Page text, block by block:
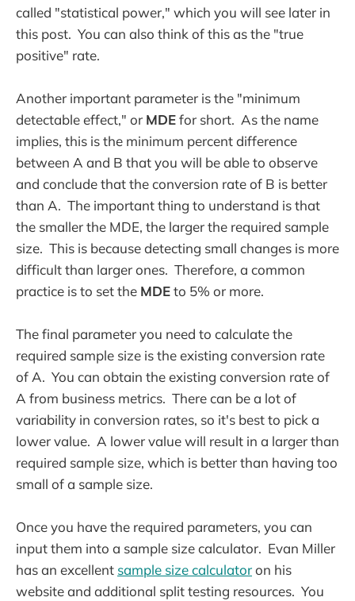
called "statistical power," which you will see later in
this post. You can also think of this as the "true
positive" rate.
Another important parameter is the "minimum
detectable effect," or MDEfor short. As the name
implies, this is the minimum percent difference
between A and B that you will be able to observe
and conclude that the conversion rate of B is better
than A. The important thing to understand is that
the smaller the MDE, the larger the required sample
size. This is because detecting small changes is more
difficult than larger ones. Therefore, a common
practice is to set the MDEto 5% or more.
The final parameter you need to calculate the
required sample size is the existing conversion rate
of A. You can obtain the existing conversion rate of
A from business metrics. There can be a lot of
variability in conversion rates, so it's best to pick a
lower value. A lower value will result in a larger than
required sample size, which is better than having too
small of a sample size.
Once you have the required parameters, you can
input them into a sample size calculator. Evan Miller
has an excellent sample size calculatoron his
website and additional split testing resources. You